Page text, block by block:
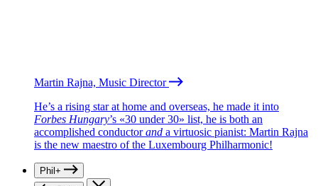
Martin Rajna, Music Director
He’s a rising star at home and overseas, he made it into
Forbes Hungary’s «30 under 30» list, he is both an
accomplished conductorand a virtuosic pianist: Martin Rajna
is the new maestro of the Luxembourg Philharmonic!
Phil+